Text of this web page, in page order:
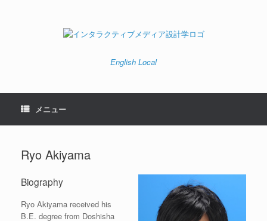
ッ
English Local
メニュー
Ryo Akiyama
Biography
Ryo Akiyama received his
B.E. degree from Doshisha